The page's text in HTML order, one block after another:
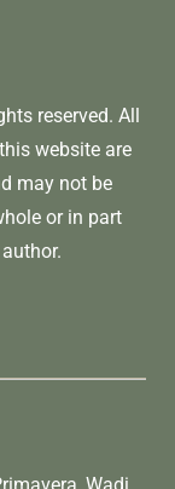
reserved. All
website are
may not be
or in part